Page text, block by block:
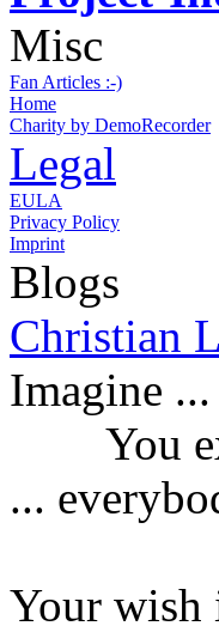
Misc
Fan Articles :-)
Home
Charity by DemoRecorder
Legal
EULA
Privacy Policy
Imprint
Blogs
Christian
Imagine ...
You
...
Your wish